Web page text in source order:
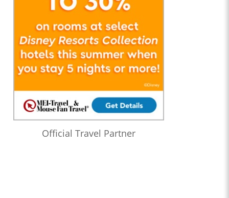
Official Travel Partner